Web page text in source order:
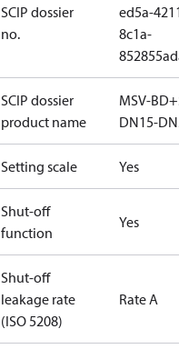
SCIP dossier
no.
ed5a-
8c1a-
SCIP dossier
product name
MSV-
DN15-
Setting scale Yes
Shut-off
function
Yes
Shut-off
leakage rate
(ISO 5208)
Rate A